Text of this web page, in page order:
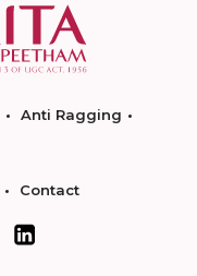
Anti Ragging
Contact